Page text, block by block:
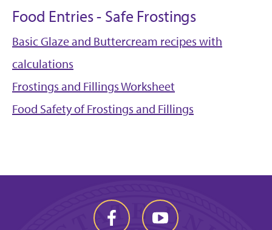
Food Entries - Safe Frostings
Basic Glaze and Buttercream recipes with
calculations
Frostings and Fillings Worksheet
Food Safety of Frostings and Fillings